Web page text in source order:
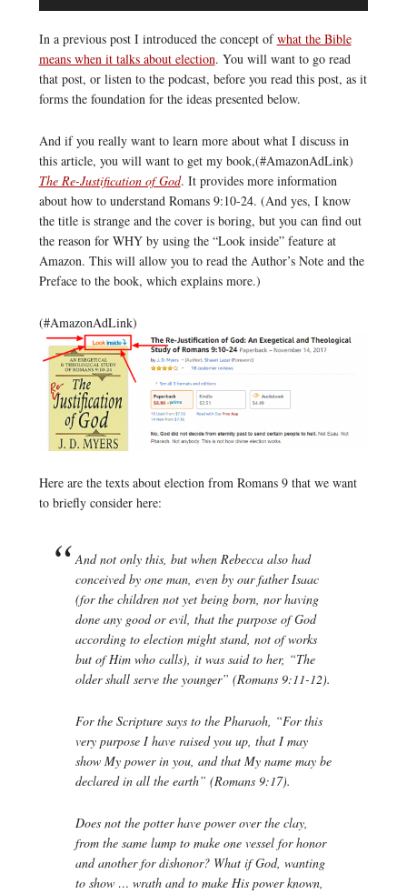
Player
In a previous post I introduced the concept ofwhat the Bible
means when it talks about election. You will want to go read
that post, or listen to the podcast, before you read this post, as it
forms the foundation for the ideas presented below.
And if you really want to learn more about what I discuss in
this article, you will want to get my book,(#AmazonAdLink)
The Re-Justification of God. It provides more information
about how to understand Romans 9:10-24. (And yes, I know
the title is strange and the cover is boring, but you can find out
the reason for WHY by using the “Look inside” feature at
Amazon. This will allow you to read the Author’s Note and the
Preface to the book, which explains more.)
(#AmazonAdLink)
Here are the texts about election from Romans 9 that we want
to briefly consider here:
And not only this, but when Rebecca also had
conceived by one man, even by our father Isaac
(for the children not yet being born, nor having
done any good or evil, that the purpose of God
according to election might stand, not of works
but of Him who calls), it was said to her, “The
older shall serve the younger” (Romans 9:11-12).
For the Scripture says to the Pharaoh, “For this
very purpose I have raised you up, that I may
show My power in you, and that My name may be
declared in all the earth” (Romans 9:17).
Does not the potter have power over the clay,
from the same lump to make one vessel for honor
and another for dishonor? What if God, wanting
to show … wrath and to make His power known,